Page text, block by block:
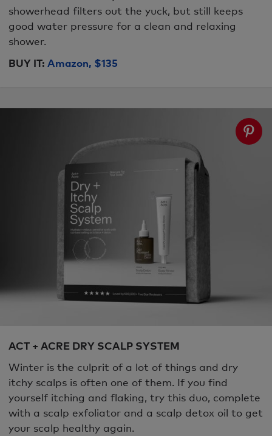
showerhead filters out the yuck, but still keeps
good water pressure for a clean and relaxing
shower.
BUY IT: Amazon, $135
ACT + ACRE DRY SCALP SYSTEM
Winter is the culprit of a lot of things and dry
itchy scalps is often one of them. If you find
yourself itching and flaking, try this duo, complete
with a scalp exfoliator and a scalp detox oil to get
your scalp healthy again.